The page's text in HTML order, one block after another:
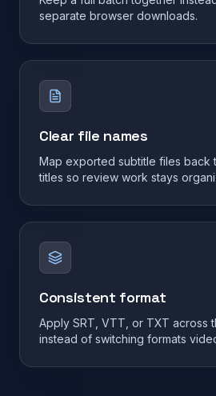
separate browser downloads.
Clear file names
Map exported subtitle files back
titles so review work stays
Consistent format
Apply SRT, VTT, or TXT across
instead of switching formats